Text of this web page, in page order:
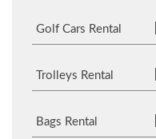
Golf Cars Rental
Trolleys Rental
Bags Rental